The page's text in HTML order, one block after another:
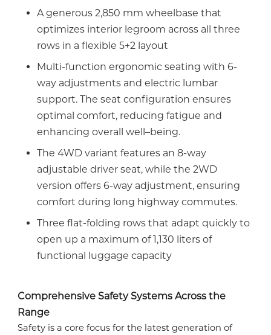
A generous 2,850 mm wheelbase that
optimizes interior legroom across all three
rows in a flexible 5+2 layout
Multi-function ergonomic seating with 6-
way adjustments and electric lumbar
support. The seat configuration ensures
optimal comfort, reducing fatigue and
enhancing overall well–being.
The 4WD variant features an 8-way
adjustable driver seat, while the 2WD
version offers 6-way adjustment, ensuring
comfort during long highway commutes.
Three flat-folding rows that adapt quickly to
open up a maximum of 1,130 liters of
functional luggage capacity
Comprehensive Safety Systems Across the
Range
Safety is a core focus for the latest generation of